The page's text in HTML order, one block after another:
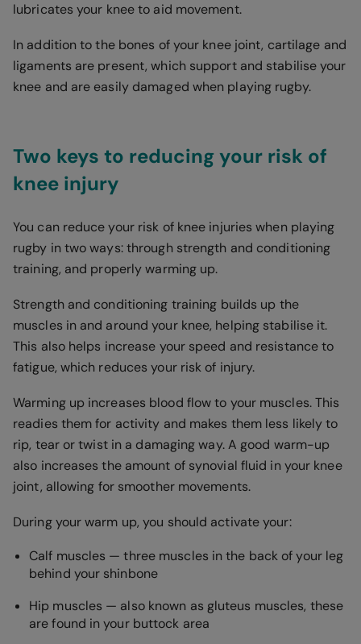
lubricates your knee to aid movement.
In addition to the bones of your knee joint, cartilage and
ligaments are present, which support and stabilise your
knee and are easily damaged when playing rugby.
Two keys to reducing your risk of
knee injury
You can reduce your risk of knee injuries when playing
rugby in two ways: through strength and conditioning
training, and properly warming up.
Strength and conditioning training builds up the
muscles in and around your knee, helping stabilise it.
This also helps increase your speed and resistance to
fatigue, which reduces your risk of injury.
Warming up increases blood flow to your muscles. This
readies them for activity and makes them less likely to
rip, tear or twist in a damaging way. A good warm-up
also increases the amount of synovial fluid in your knee
joint, allowing for smoother movements.
During your warm up, you should activate your:
Calf muscles — three muscles in the back of your leg
behind your shinbone
Hip muscles — also known as gluteus muscles, these
are found in your buttock area